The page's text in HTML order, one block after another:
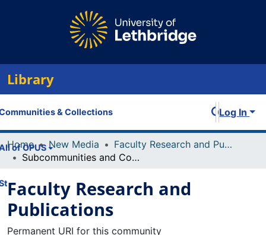
Library
& Collections
of OPUS
Log In
Home New Media
Faculty Research and Publications
Subcommunities and Collections
Faculty Research and
Publications
Permanent URI for this community